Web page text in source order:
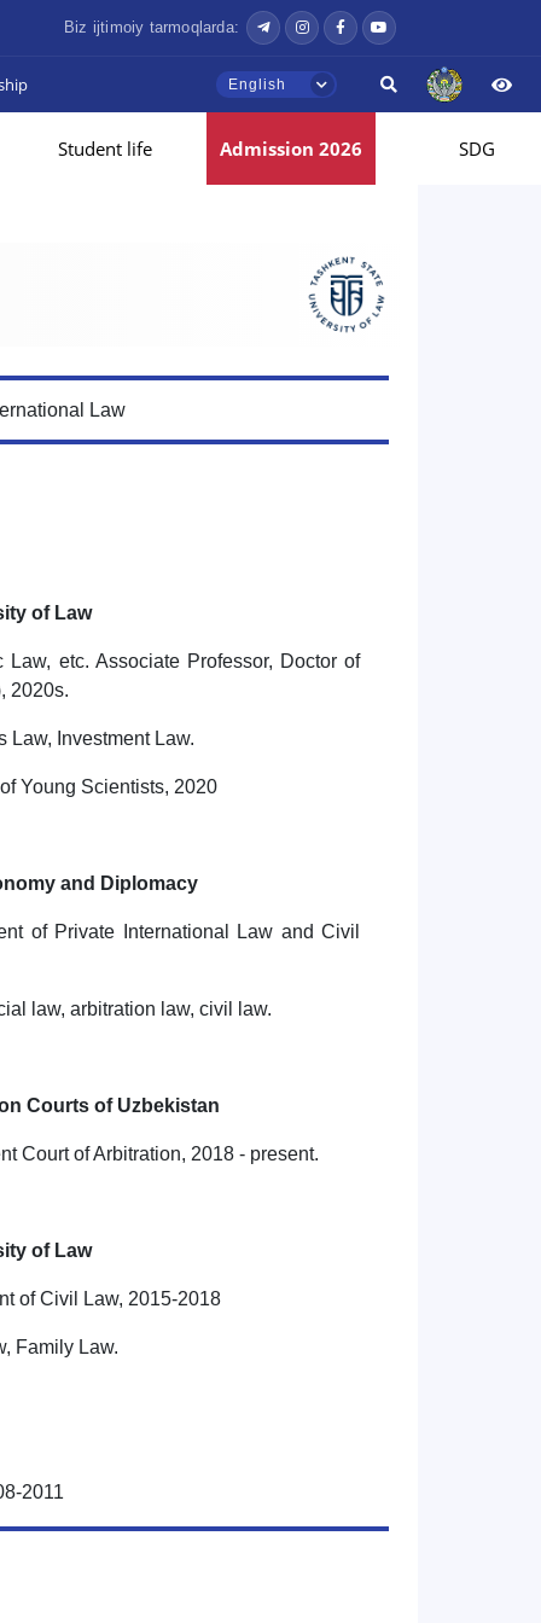
Biz ijtimoiy tarmoqlarda:
English
Student life Admission 2026 SDG
Law
of Law
Law, etc. Associate Professor, Doctor of
2020s.
Law, Investment Law.
Young Scientists, 2020
and Diplomacy
of Private International Law and Civil
law, arbitration law, civil law.
Courts of Uzbekistan
Court of Arbitration, 2018 - present.
of Law
of Civil Law, 2015-2018
Family Law.
2011